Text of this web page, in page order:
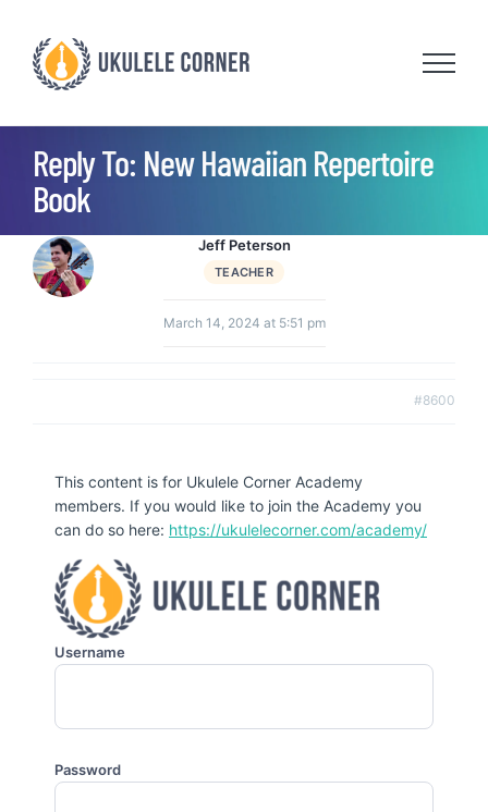
content
Reply To: New Hawaiian Repertoire
Book
Jeff Peterson
TEACHER
March 14, 2024 at 5:51 pm
#8600
This content is for Ukulele Corner Academy
members. If you would like to join the Academy you
can do so here: https://ukulelecorner.com/academy/
Username
Password